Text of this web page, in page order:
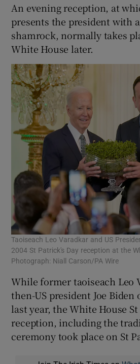
An evening reception, at
presents the president with
shamrock, normally takes
White House later.
Taoiseach Leo Varadkar and US
2004 St Patrick's Day reception at the
Photograph: Niall Carson/PA Wire
While former taoiseach Leo
then-US president Joe Biden
last year, the White House St
reception, including the
ceremony took place on St